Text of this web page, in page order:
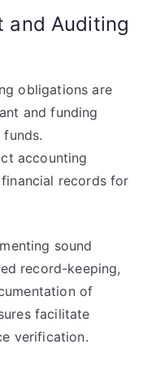
and Auditing
obligations are
and funding
accounting
records for
sound
record-keeping,
of
facilitate
verification.